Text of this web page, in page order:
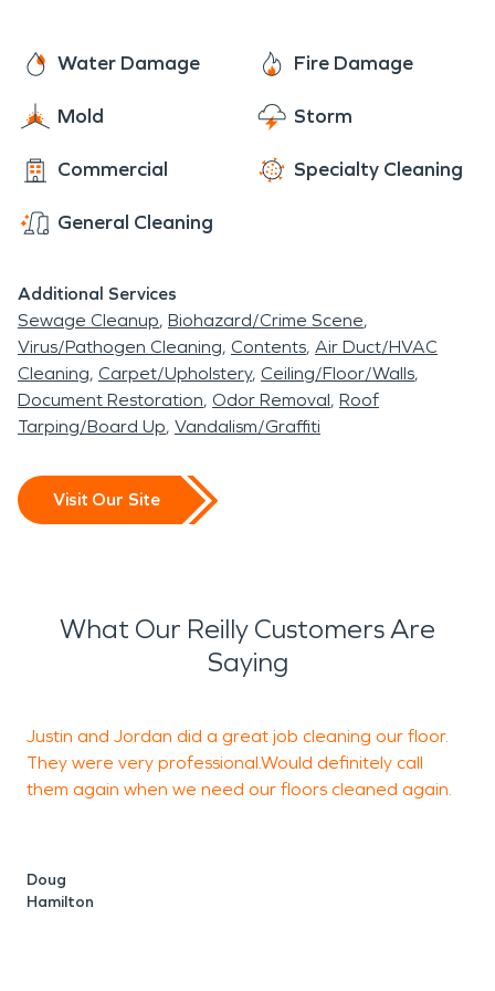
West Hamilton/Oxford. We're here to help!
Water Damage Fire Damage
Mold Storm
Commercial Specialty Cleaning
General Cleaning
Additional Services
Sewage Cleanup Biohazard/Crime Scene
Virus/Pathogen Cleaning Contents Air Duct/HVAC
Cleaning Carpet/Upholstery Ceiling/Floor/Walls
Document Restoration Odor Removal Roof
Tarping/Board Up Vandalism/Graffiti
Visit Our Site
What Our Reilly Customers Are
Saying
Justin and Jordan did a great job cleaning our floor.
They were very professional.Would definitely call
them again when we need our floors cleaned again.
Doug
Hamilton